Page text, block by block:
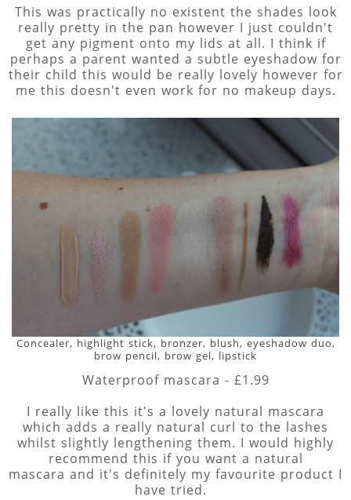
This was practically no existent the shades look
really pretty in the pan however I just couldn't
get any pigment onto my lids at all. I think if
perhaps a parent wanted a subtle eyeshadow for
their child this would be really lovely however for
me this doesn't even work for no makeup days.
Concealer, highlight stick, bronzer, blush, eyeshadow duo,
brow pencil, brow gel, lipstick
Waterproof mascara - £1.99
I really like this it's a lovely natural mascara
which adds a really natural curl to the lashes
whilst slightly lengthening them. I would highly
recommend this if you want a natural
mascara and it's definitely my favourite product I
have tried.